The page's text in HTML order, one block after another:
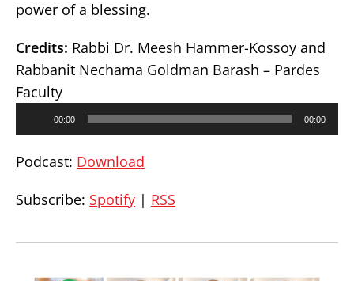
power of a blessing.
Credits: Rabbi Dr. Meesh Hammer-Kossoy and
Rabbanit Nechama Goldman Barash – Pardes
Faculty
00:00 00:00
Podcast: Download
Subscribe: Spotify | RSS